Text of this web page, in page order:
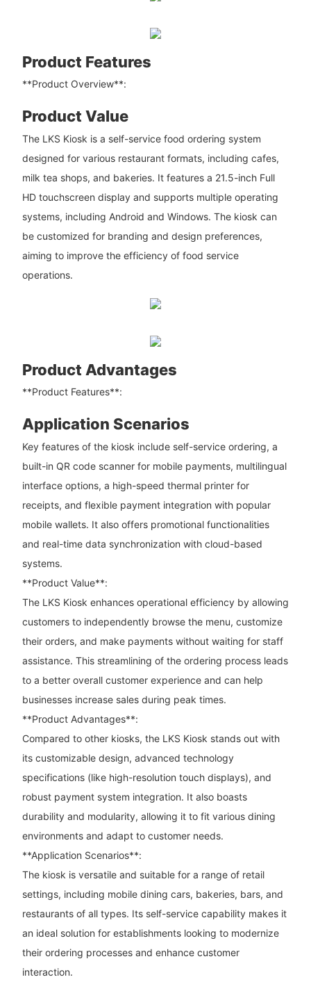
Product Features
**Product Overview**:
Product Value
The LKS Kiosk is a self-service food ordering system
designed for various restaurant formats, including cafes,
milk tea shops, and bakeries. It features a 21.5-inch Full
HD touchscreen display and supports multiple operating
systems, including Android and Windows. The kiosk can
be customized for branding and design preferences,
aiming to improve the efficiency of food service
operations.
Product Advantages
**Product Features**:
Application Scenarios
Key features of the kiosk include self-service ordering, a
built-in QR code scanner for mobile payments, multilingual
interface options, a high-speed thermal printer for
receipts, and flexible payment integration with popular
mobile wallets. It also offers promotional functionalities
and real-time data synchronization with cloud-based
systems.
**Product Value**:
The LKS Kiosk enhances operational efficiency by allowing
customers to independently browse the menu, customize
their orders, and make payments without waiting for staff
assistance. This streamlining of the ordering process leads
to a better overall customer experience and can help
businesses increase sales during peak times.
**Product Advantages**:
Compared to other kiosks, the LKS Kiosk stands out with
its customizable design, advanced technology
specifications (like high-resolution touch displays), and
robust payment system integration. It also boasts
durability and modularity, allowing it to fit various dining
environments and adapt to customer needs.
**Application Scenarios**:
The kiosk is versatile and suitable for a range of retail
settings, including mobile dining cars, bakeries, bars, and
restaurants of all types. Its self-service capability makes it
an ideal solution for establishments looking to modernize
their ordering processes and enhance customer
interaction.